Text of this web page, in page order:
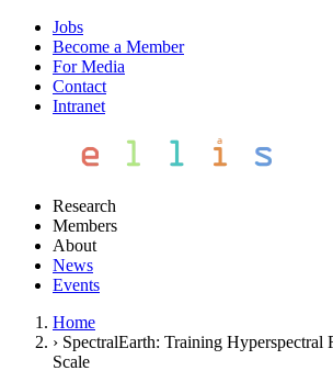
Jobs
Become a Member
For Media
Contact
Intranet
Research
Members
About
News
Events
Home
› SpectralEarth: Training Hyperspectral
Scale